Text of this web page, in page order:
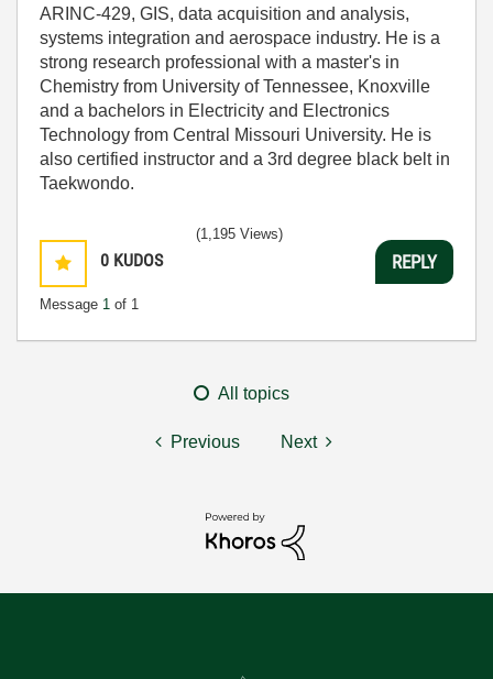
ARINC-429, GIS, data acquisition and analysis,
systems integration and aerospace industry. He is a
strong research professional with a master's in
Chemistry from University of Tennessee, Knoxville
and a bachelors in Electricity and Electronics
Technology from Central Missouri University. He is
also certified instructor and a 3rd degree black belt in
Taekwondo.
0 KUDOS
Message 1 of 1
(1,195 Views)
REPLY
All topics
Previous Next